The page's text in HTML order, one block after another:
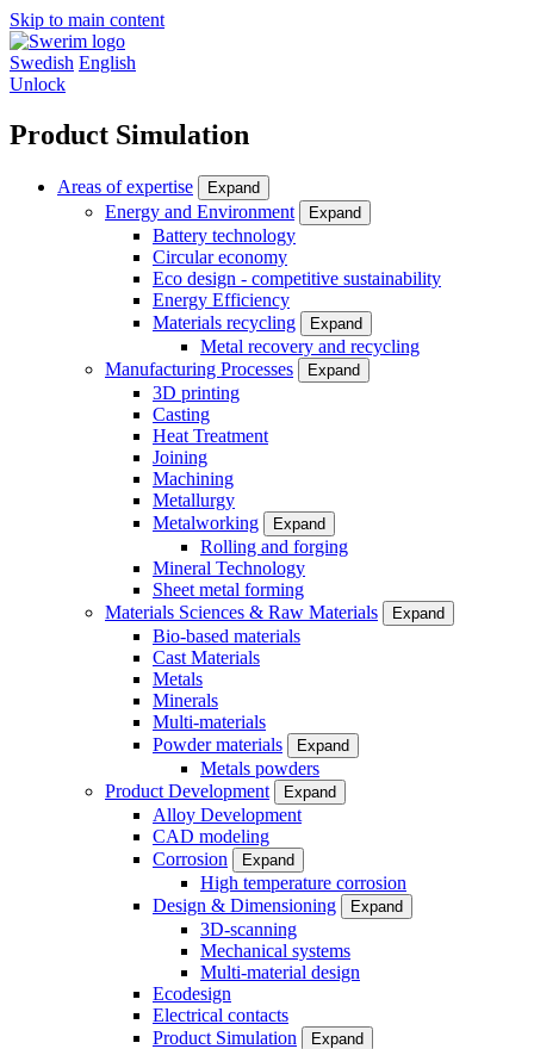
Skip to main content
Swedish English
Unlock
Product Simulation
Areas of expertise Expand
Energy and Environment Expand
Battery technology
Circular economy
Eco design - competitive sustainability
Energy Efficiency
Materials recycling
Expand
Metal recovery and recycling
Manufacturing Processes
Expand
3D printing
Casting
Heat Treatment
Joining
Machining
Metallurgy
Metalworking
Expand
Rolling and forging
Mineral Technology
Sheet metal forming
Materials Sciences & Raw Materials
Expand
Bio-based materials
Cast Materials
Metals
Minerals
Multi-materials
Powder materials
Expand
Metals powders
Product Development
Expand
Alloy Development
CAD modeling
Corrosion
Expand
High temperature corrosion
Design & Dimensioning
Expand
3D-scanning
Mechanical systems
Multi-material design
Ecodesign
Electrical contacts
Product Simulation
Expand